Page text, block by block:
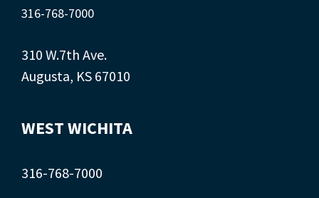
316-768-7000
310 W.7th Ave.
Augusta, KS 67010
WEST WICHITA
316-768-7000